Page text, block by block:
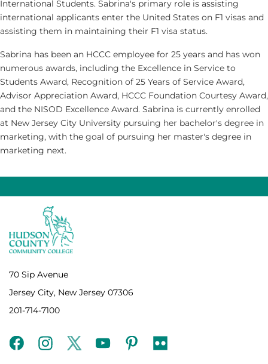
International Students. Sabrina's primary role is assisting
international applicants enter the United States on F1 visas and
assisting them in maintaining their F1 visa status.
Sabrina has been an HCCC employee for 25 years and has won
numerous awards, including the Excellence in Service to
Students Award, Recognition of 25 Years of Service Award,
Advisor Appreciation Award, HCCC Foundation Courtesy Award,
and the NISOD Excellence Award. Sabrina is currently enrolled
at New Jersey City University pursuing her bachelor's degree in
marketing, with the goal of pursuing her master's degree in
marketing next.
70 Sip Avenue
Jersey City, New Jersey 07306
201-714-7100
facebookinstagramtwitteryoutubepinterest
flickr